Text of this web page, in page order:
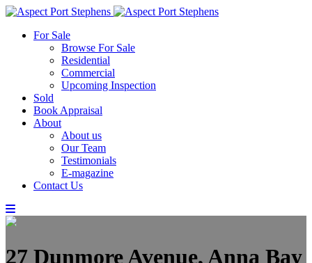
For Sale
Browse For Sale
Residential
Commercial
Upcoming Inspection
Sold
Book Appraisal
About
About us
Our Team
Testimonials
E-magazine
Contact Us
27 Dunmore Avenue, Anna Bay